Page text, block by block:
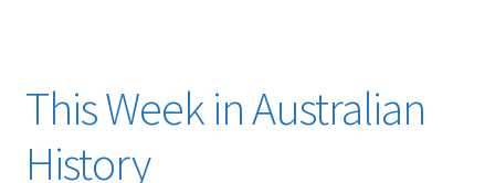
This Week in Australian
History